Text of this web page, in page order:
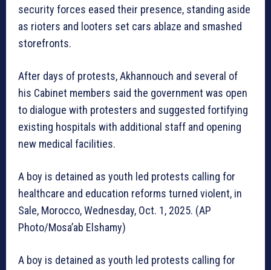
security forces eased their presence, standing aside
as rioters and looters set cars ablaze and smashed
storefronts.
After days of protests, Akhannouch and several of
his Cabinet members said the government was open
to dialogue with protesters and suggested fortifying
existing hospitals with additional staff and opening
new medical facilities.
A boy is detained as youth led protests calling for
healthcare and education reforms turned violent, in
Sale, Morocco, Wednesday, Oct. 1, 2025. (AP
Photo/Mosa’ab Elshamy)
A boy is detained as youth led protests calling for